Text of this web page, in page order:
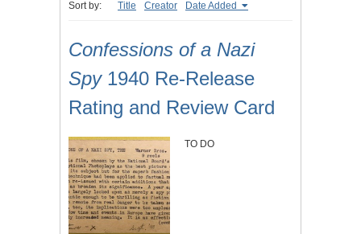
Sort by: Title Creator Date Added
Confessions of a Nazi
Spy1940 Re-Release
Rating and Review Card
TO DO